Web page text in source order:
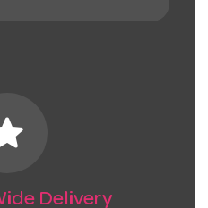
Delivery